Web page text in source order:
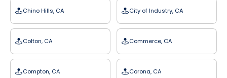
Chino Hills, CA City of Industry, CA
Colton, CA Commerce, CA
Compton, CA Corona, CA